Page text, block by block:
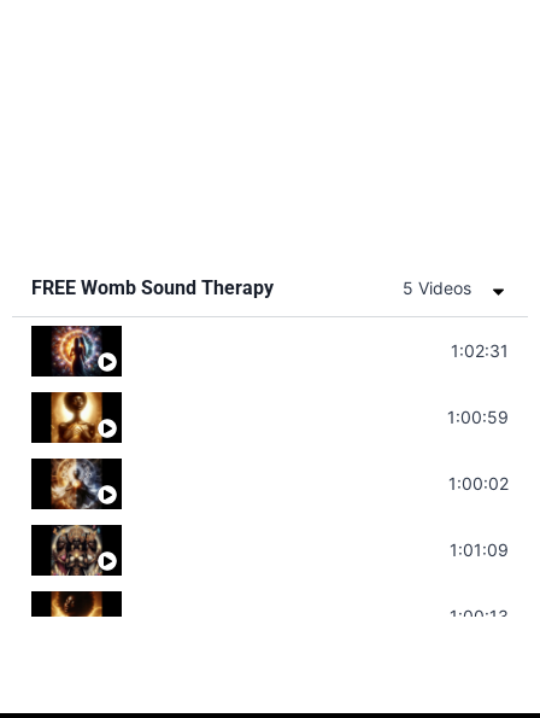
FREE Womb Sound Therapy 5 Videos
Soul Healing Music | Heal Negative1:02:31
Throat Chakra Sounds | Higher Level
1:00:59
Deep Focus Sound Bath | Get it Done |
1:00:02
Sonorous Meditation | Program Your
1:01:09
Stress Relief | Adrenal Sound Bath |1:00:13